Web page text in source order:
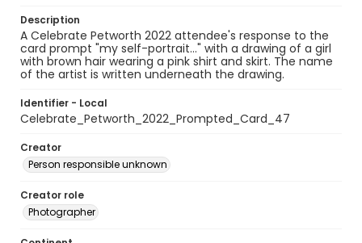
Description
A Celebrate Petworth 2022 attendee's response to the
card prompt "my self-portrait..." with a drawing of a girl
with brown hair wearing a pink shirt and skirt. The name
of the artist is written underneath the drawing.
Identifier - Local
Celebrate_Petworth_2022_Prompted_Card_47
Creator
Person responsible unknown
Creator role
Photographer